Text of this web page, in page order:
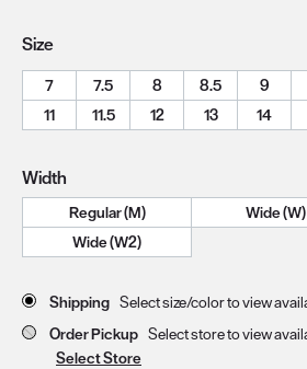
Size
7 7.5 8 8.5 9
11
11.5 12 13 14
Width
Regular (M)
Wide (W)
Wide (W2)
Store Delivery & Pickup
Shipping Select size/color to view
Order Pickup Select store to view
Select Store